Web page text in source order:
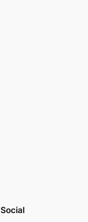
Social